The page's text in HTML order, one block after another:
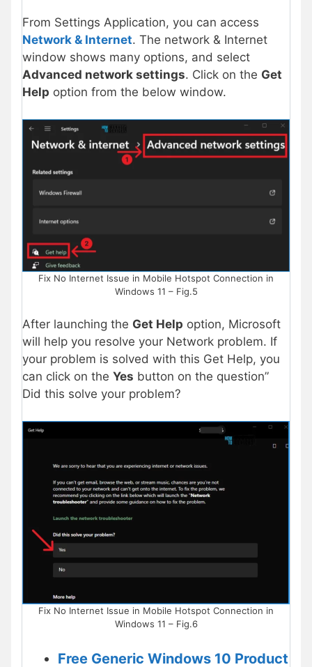
From Settings Application, you can access
Network & Internet. The network & Internet
window shows many options, and select
Advanced network settings. Click on the Get
Help option from the below window.
Fix No Internet Issue in Mobile Hotspot Connection in
Windows 11 – Fig.5
After launching the Get Help option, Microsoft
will help you resolve your Network problem. If
your problem is solved with this Get Help, you
can click on the Yes button on the question”
Did this solve your problem?
Fix No Internet Issue in Mobile Hotspot Connection in
Windows 11 – Fig.6
Free Generic Windows 10 Product